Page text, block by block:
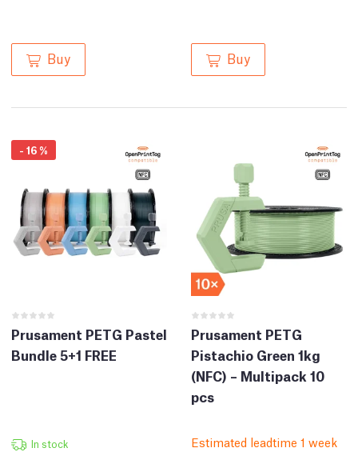
Buy Buy
- 16%
Prusament PETG Pastel
Bundle 5+1 FREE
In stock
Prusament PETG
Pistachio Green 1kg
(NFC) – Multipack 10
pcs
Estimated leadtime 1 week